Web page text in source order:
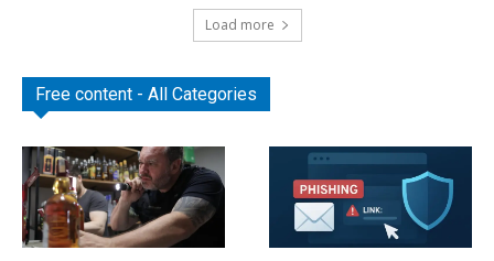
Load more
Free content - All Categories